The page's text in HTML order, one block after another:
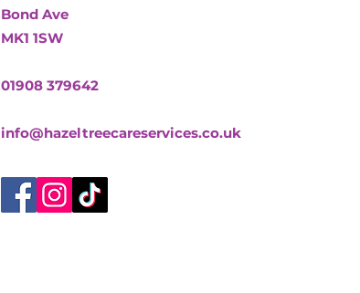
Bond Ave
MK1 1SW
01908 379642
info@hazeltreecareservices.co.uk